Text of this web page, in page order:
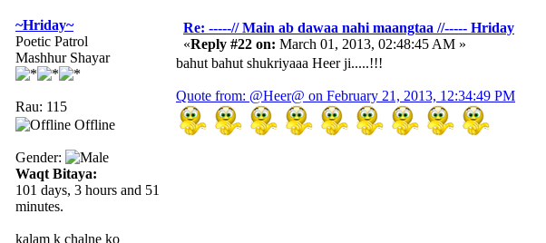
~Hriday~
Poetic Patrol
Mashhur Shayar
Rau: 115
Offline
Gender:
Waqt Bitaya:
101 days, 3 hours and 51
minutes.
kalam k chalne ko
Re: -----// Main ab dawaa nahi maangtaa //----- Hriday
«Reply #22 on: March 01, 2013, 02:48:45 AM »
bahut bahut shukriyaaa Heer ji.....!!!
Quote from: @Heer@ on February 21, 2013, 12:34:49 PM